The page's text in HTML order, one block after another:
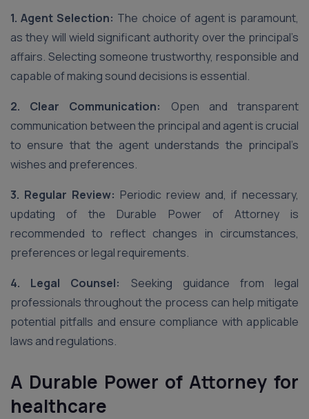
1. Agent Selection: The choice of agent is paramount,
as they will wield significant authority over the principal’s
affairs. Selecting someone trustworthy, responsible and
capable of making sound decisions is essential.
2. Clear Communication:
Open and transparent
communication between the principal and agent is crucial
to ensure that the agent understands the principal’s
wishes and preferences.
3. Regular Review: Periodic review and, if necessary,
updating of the Durable Power of Attorney is
recommended to reflect changes in circumstances,
preferences or legal requirements.
4. Legal Counsel:
Seeking guidance from legal
professionals throughout the process can help mitigate
potential pitfalls and ensure compliance with applicable
laws and regulations.
A Durable Power of Attorney for
healthcare